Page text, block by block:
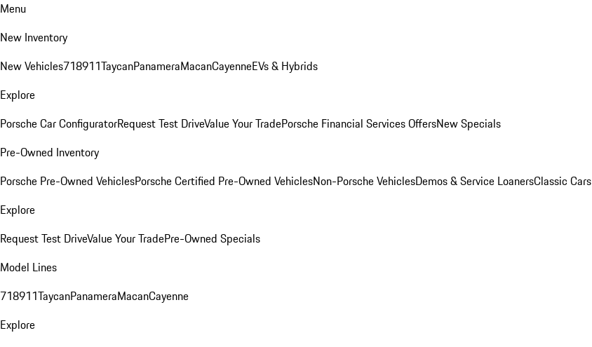
Menu
New Inventory
New Vehicles718911TaycanPanameraMacanCayenneEVs & Hybrids
Explore
Porsche Car ConfiguratorRequest Test DriveValue Your TradePorsche Financial Services OffersNew Specials
Pre-Owned Inventory
Porsche Pre-Owned VehiclesPorsche Certified Pre-Owned VehiclesNon-Porsche VehiclesDemos & Service LoanersClassic Cars
Explore
Request Test DriveValue Your TradePre-Owned Specials
Model Lines
718911TaycanPanameraMacanCayenne
Explore